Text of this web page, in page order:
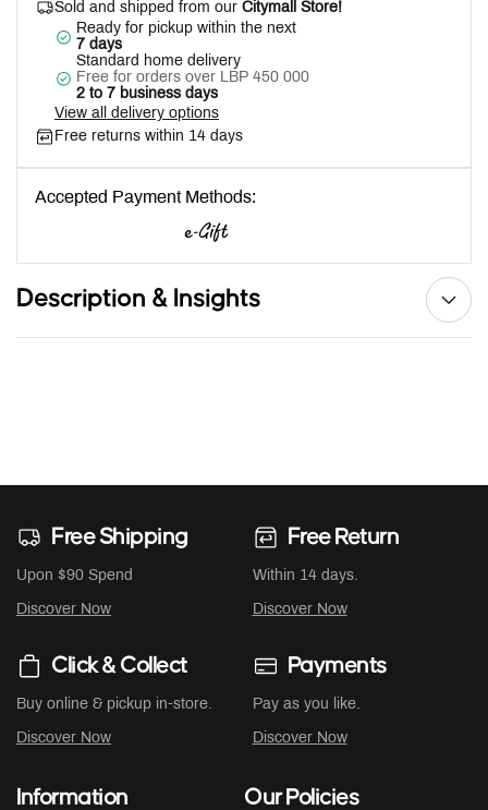
Sold and shipped from our Citymall Store!
Ready for pickup within the next
7 days
Standard home delivery
Free for orders over LBP 450 000
2 to 7 business days
View all delivery options
Free returns within 14 days
Accepted Payment Methods:
Description & Insights
Free Shipping
Upon $90 Spend
Discover Now
Free Return
Within 14 days.
Discover Now
Click & Collect
Buy online & pickup in-store.
Discover Now
Payments
Pay as you like.
Discover Now
Information Our Policies